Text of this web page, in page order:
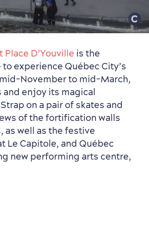
Place D’Youville is the
experience Québec City’s
November to mid-March,
and enjoy its magical
on a pair of skates and
of the fortification walls
as well as the festive
Le Capitole, and Québec
new performing arts centre,